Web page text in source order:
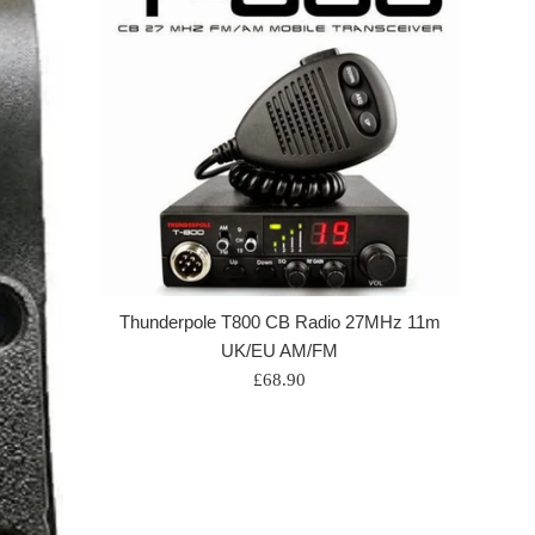
Thunderpole T800 CB Radio 27MHz 11m
UK/EU AM/FM
Regular
£68.90